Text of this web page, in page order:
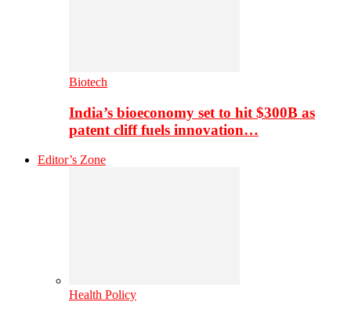
Biotech
India’s bioeconomy set to hit $300B as
patent cliff fuels innovation…
Editor’s Zone
Health Policy